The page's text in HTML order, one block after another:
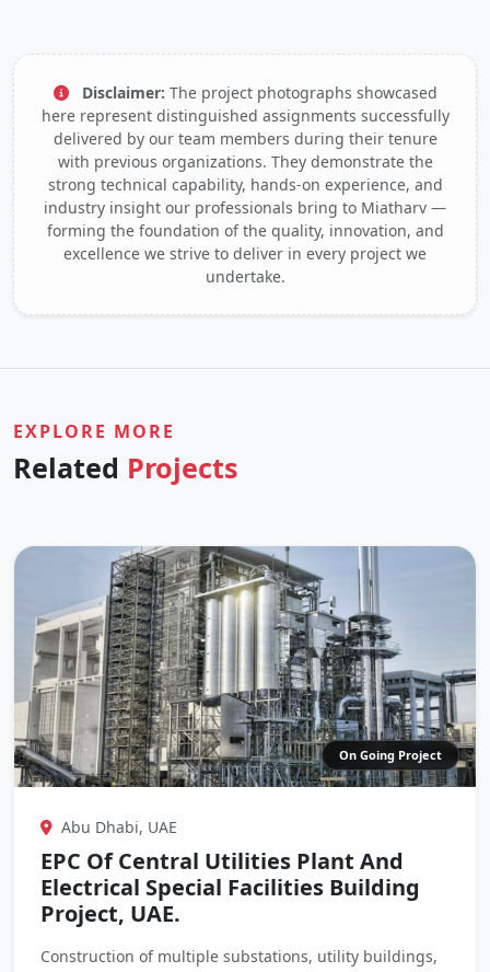
Disclaimer: The project photographs showcased
here represent distinguished assignments successfully
delivered by our team members during their tenure
with previous organizations. They demonstrate the
strong technical capability, hands-on experience, and
industry insight our professionals bring to Miatharv —
forming the foundation of the quality, innovation, and
excellence we strive to deliver in every project we
undertake.
EXPLORE MORE
Related Projects
On Going Project
Abu Dhabi, UAE
EPC Of Central Utilities Plant And
Electrical Special Facilities Building
Project, UAE.
Construction of multiple substations, utility buildings,